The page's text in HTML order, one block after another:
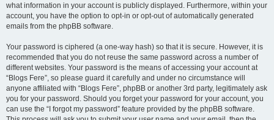
what information in your account is publicly displayed. Furthermore, within your
account, you have the option to opt-in or opt-out of automatically generated
emails from the phpBB software.
Your password is ciphered (a one-way hash) so that it is secure. However, it is
recommended that you do not reuse the same password across a number of
different websites. Your password is the means of accessing your account at
“Blogs Fere”, so please guard it carefully and under no circumstance will
anyone affiliated with “Blogs Fere”, phpBB or another 3rd party, legitimately ask
you for your password. Should you forget your password for your account, you
can use the “I forgot my password” feature provided by the phpBB software.